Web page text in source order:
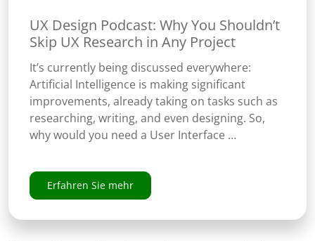
UX Design Podcast: Why You Shouldn’t
Skip UX Research in Any Project
It’s currently being discussed everywhere:
Artificial Intelligence is making significant
improvements, already taking on tasks such as
researching, writing, and even designing. So,
why would you need a User Interface …
Erfahren Sie mehr